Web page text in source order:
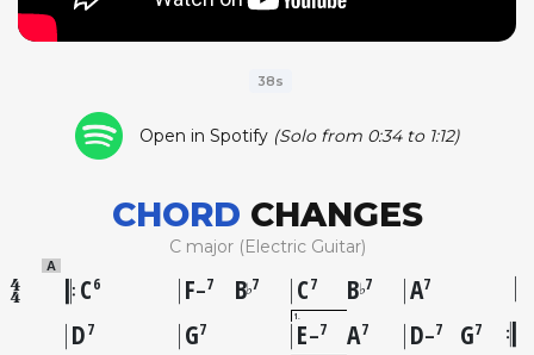
38s
Open in Spotify (Solo from 0:34 to 1:12)
CHORD CHANGES
C major (Electric Guitar)
A
C6 F–7 B♭7 C7 B♭7 A7
D7 G7
1E–7 A7 D–7 G7